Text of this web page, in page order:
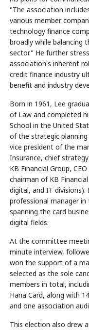
"The association
various member
technology finance
broadly while balancing
sector." He further
association's inherent
credit finance industry
benefit and industry
Born in 1961, Lee
of Law and completed
School in the United
of the strategic
vice president of the
Insurance, chief
KB Financial Group,
chairman of KB
digital, and IT divisions).
professional manager
spanning the card
digital fields.
At the committee
minute interview,
won the support of a
selected as the sole
members in total,
Hana Card, along with
and one association
This election also drew